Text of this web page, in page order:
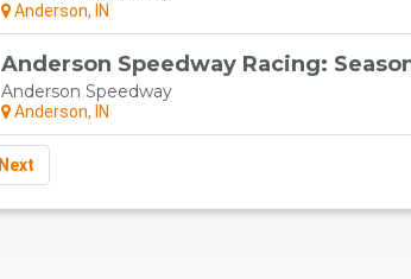
Anderson, IN
Anderson Speedway Racing:
Anderson Speedway
Anderson, IN
Next